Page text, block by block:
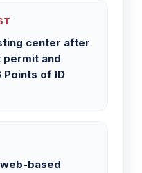
center after
and
of ID
based